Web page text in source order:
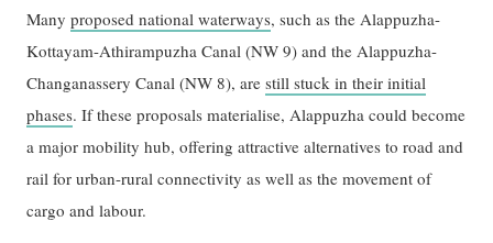
Manyproposed national waterways, such as the Alappuzha-
Kottayam-Athirampuzha Canal (NW 9) and the Alappuzha-
Changanassery Canal (NW 8), arestill stuck in their initial
phases. If these proposals materialise, Alappuzha could become
a major mobility hub, offering attractive alternatives to road and
rail for urban-rural connectivity as well as the movement of
cargo and labour.